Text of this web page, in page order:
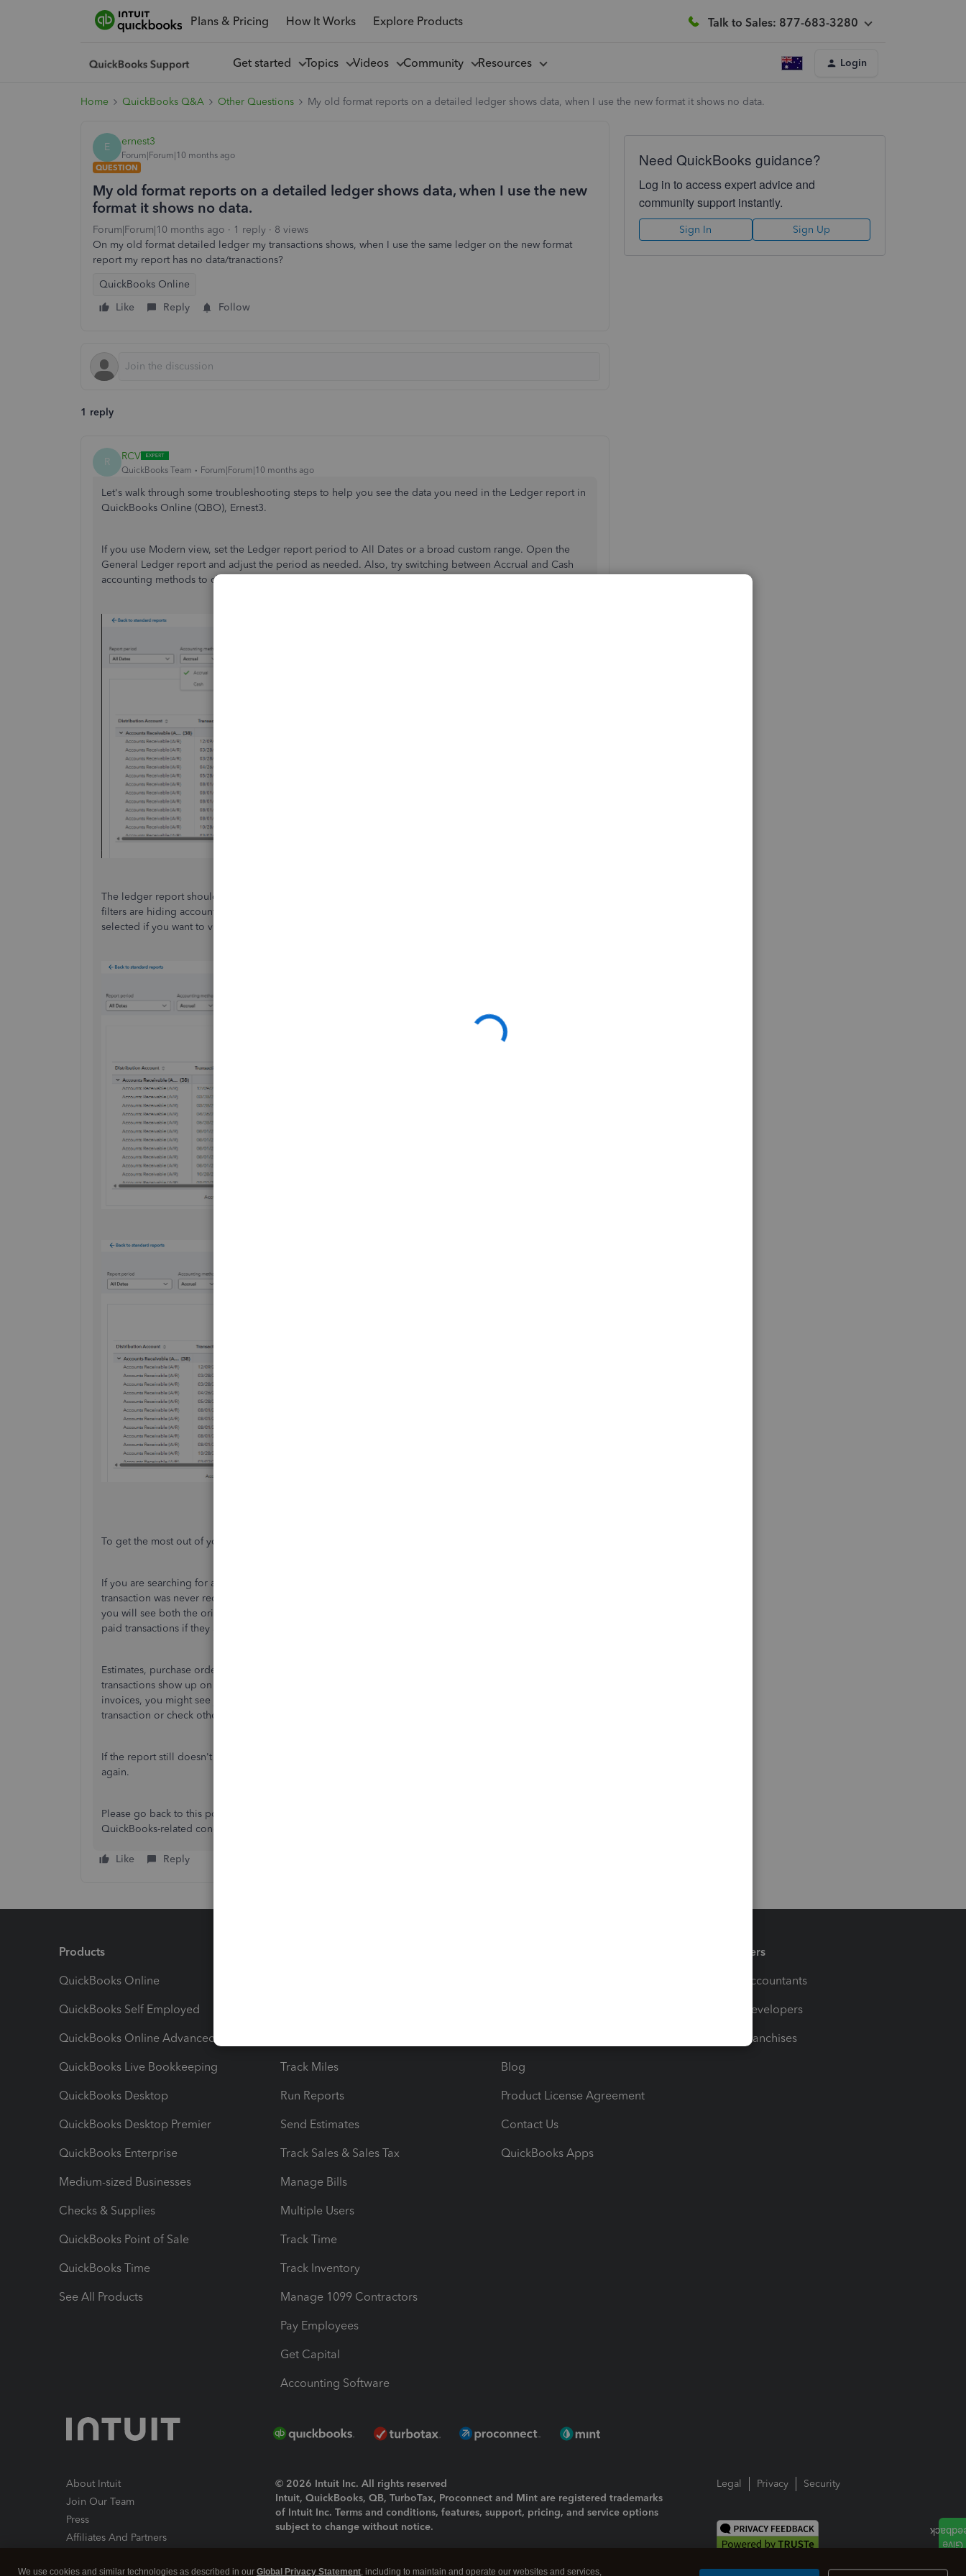
Plans & Pricing How It Works Explore Products Talk to Sales: 877-683-3280
Get started Topics Videos Community Resources Login
Home QuickBooks Q&A Other Questions My old format reports on a detailed ledger shows data, when I use the new format it shows no data.
E ernest3
Forum|Forum|10 months ago
QUESTION
My old format reports on a detailed ledger shows data, when I use the new
format it shows no data.
Forum|Forum|10 months ago 1 reply
8 views
On my old format detailed ledger my transactions shows, when I use the same ledger on the new format
report my report has no data/tranactions?
QuickBooks Online
Like
Reply Follow
1 reply
R RCV
QuickBooks Team Forum|Forum|10 months ago
Let's walk through some troubleshooting steps to help you see the data you need in the Ledger report in
QuickBooks Online (QBO), Ernest3.
If you use Modern view, set the Ledger report period to All Dates or a broad custom range. Open the
General Ledger report and adjust the period as needed. Also, try switching between Accrual and Cash
accounting methods to check for missing data.
The ledger report should show everything, but filters might still be on. Click the Filter icon to see if any
filters are hiding accounts, vendors, customers, or transaction types. Then, make sure all accounts are
selected if you want to view all your data.
To get the most out of your financial reports, check out this article:
If you are searching for a bill or invoice, check if the report's columns are set to show the paid status. If a
transaction was never recorded, it will not appear in the Ledger report. If it was recorded and then paid,
you will see both the original transaction and the payment. Some reports might not show all details of
paid transactions if they are filtered by a specific paid status.
Estimates, purchase orders, and sales receipts without a payment will not appear and only posted
transactions show up on the General Ledger. For some transactions, especially payments for bills or
invoices, you might see just a summary line instead of a full breakdown. To see more details, click on the
transaction or check other reports, such as the Transaction Detail Report.
If the report still doesn't display as expected, refresh QBO by closing and reopening, then run the report
again.
Please go back to this post if you have more questions about managing your financial reports or
QuickBooks-related concerns.
Like Reply
Need QuickBooks guidance?
Log in to access expert advice and
community support instantly.
Sign In Sign Up
Products
QuickBooks Online
QuickBooks Self Employed
QuickBooks Online Advanced
QuickBooks Live Bookkeeping
QuickBooks Desktop
QuickBooks Desktop Premier
QuickBooks Enterprise
Medium-sized Businesses
Checks & Supplies
QuickBooks Point of Sale
QuickBooks Time
See All Products
Track Miles
Run Reports
Send Estimates
Track Sales & Sales Tax
Manage Bills
Multiple Users
Track Time
Track Inventory
Manage 1099 Contractors
Pay Employees
Get Capital
Accounting Software
Blog
Product License Agreement
Contact Us
QuickBooks Apps
Partners
For Accountants
For Developers
For Franchises
About Intuit
Join Our Team
Press
Affiliates And Partners
© 2026 Intuit Inc. All rights reserved
Intuit, QuickBooks, QB, TurboTax, Proconnect and Mint are registered trademarks
of Intuit Inc. Terms and conditions, features, support, pricing, and service options
subject to change without notice.
Legal Privacy Security
We use cookies and similar technologies as described in our Global Privacy Statement, including to maintain and operate our websites and services,